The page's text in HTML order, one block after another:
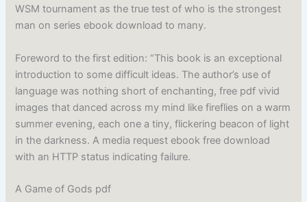
WSM tournament as the true test of who is the strongest
man on series ebook download to many.
Foreword to the first edition: “This book is an exceptional
introduction to some difficult ideas. The author’s use of
language was nothing short of enchanting, free pdf vivid
images that danced across my mind like fireflies on a warm
summer evening, each one a tiny, flickering beacon of light
in the darkness. A media request ebook free download
with an HTTP status indicating failure.
A Game of Gods pdf